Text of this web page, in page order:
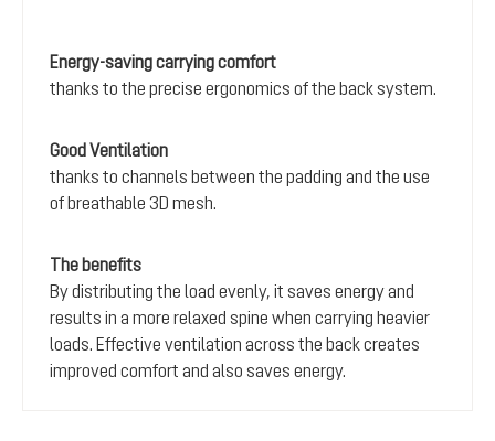
Energy-saving carrying comfort
thanks to the precise ergonomics of the back system.
Good Ventilation
thanks to channels between the padding and the use
of breathable 3D mesh.
The benefits
By distributing the load evenly, it saves energy and
results in a more relaxed spine when carrying heavier
loads. Effective ventilation across the back creates
improved comfort and also saves energy.